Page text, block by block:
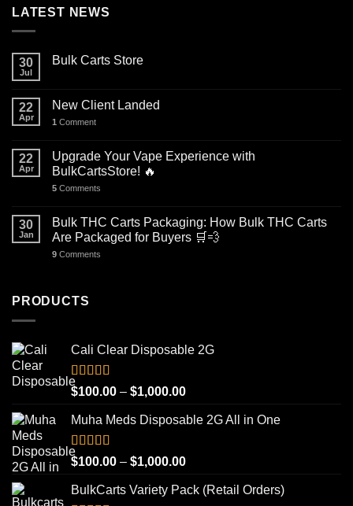
LATEST NEWS
30
Jul
Bulk Carts Store
22
Apr
New Client Landed
1 Comment
22
Apr
Upgrade Your Vape Experience with
BulkCartsStore! 🔥
5 Comments
30
Jan
Bulk THC Carts Packaging: How Bulk THC Carts
Are Packaged for Buyers 🛒💨
9 Comments
PRODUCTS
Cali Clear Disposable 2G
Rated5.00
out of 5
$100.00 – $1,000.00Price
$100.00
$1,000.00
Muha Meds Disposable 2G All in One
Rated4.93
out of 5
$100.00 – $1,000.00Price
$100.00
BulkCarts Variety Pack (Retail Orders)